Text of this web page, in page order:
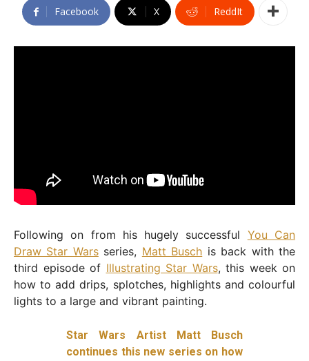
Facebook X ReddIt
Following on from his hugely successful You Can
Draw Star Warsseries, Matt Busch is back with the
third episode of Illustrating Star Wars, this week on
how to add drips, splotches, highlights and colourful
lights to a large and vibrant painting.
Star Wars Artist Matt Busch
continues this new series on how